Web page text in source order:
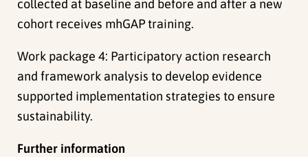
collected at baseline and before and after a new
cohort receives mhGAP training.
Work package 4: Participatory action research
and framework analysis to develop evidence
supported implementation strategies to ensure
sustainability.
Further information